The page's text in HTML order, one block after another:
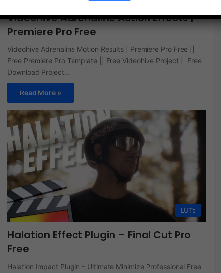
Videohive Adrenaline Action Effects |
Premiere Pro Free
Videohive Adrenaline Motion Results | Premiere Pro Free ||
Free Premiere Pro Template || Free Videohive Project || Free
Download Project…
Read More »
LUTs
Halation Effect Plugin – Final Cut Pro
Free
Halation Impact Plugin – Ultimate Minimize Professional Free